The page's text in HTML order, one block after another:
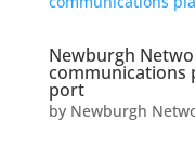
Newburgh
communications
port
by Newburgh